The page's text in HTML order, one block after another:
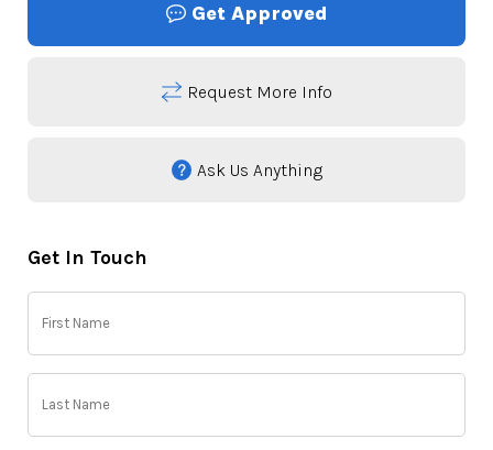
Get Approved
Request More Info
Ask Us Anything
Get In Touch
First
Name
Last
Name